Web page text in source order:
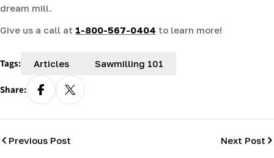
dream mill.
Give us a call at 1-800-567-0404 to learn more!
Tags: Articles Sawmilling 101
Share:
Previous Post Next Post